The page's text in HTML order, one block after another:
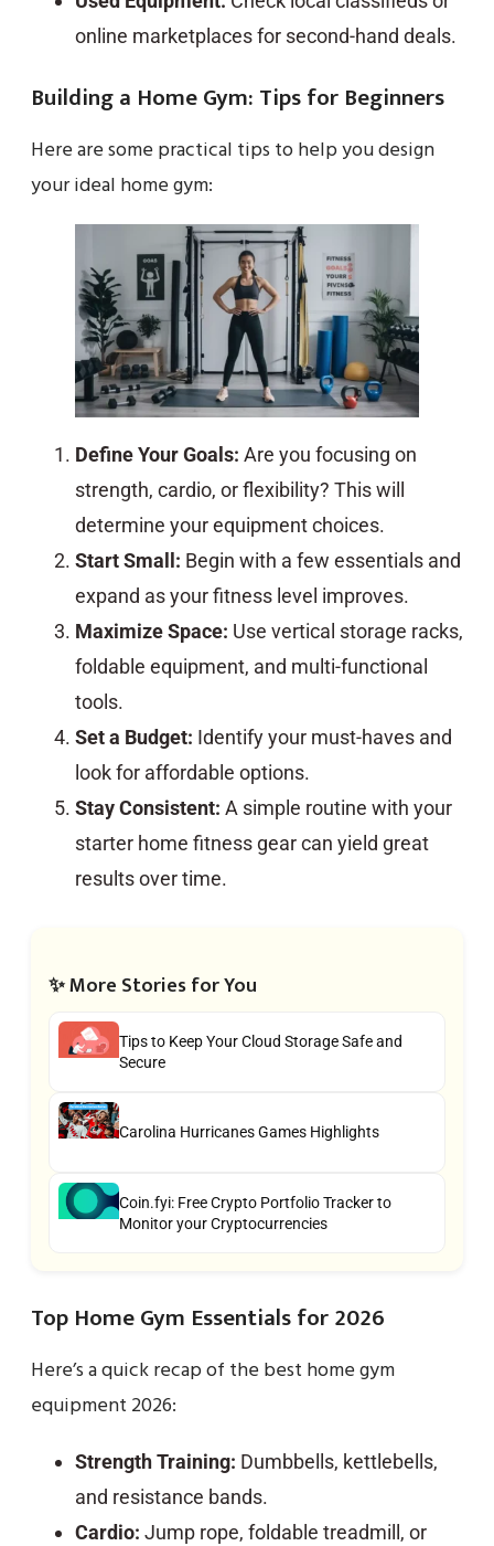
online marketplaces for second-hand deals.
Building a Home Gym: Tips for Beginners
Here are some practical tips to help you design
your ideal home gym:
Define Your Goals: Are you focusing on
strength, cardio, or flexibility? This will
determine your equipment choices.
Start Small: Begin with a few essentials and
expand as your fitness level improves.
Maximize Space: Use vertical storage racks,
foldable equipment, and multi-functional
tools.
Set a Budget: Identify your must-haves and
look for affordable options.
Stay Consistent: A simple routine with your
starter home fitness gear can yield great
results over time.
✨ More Stories for You
Tips to Keep Your Cloud Storage Safe and
Secure
Carolina Hurricanes Games Highlights
Coin.fyi: Free Crypto Portfolio Tracker to
Monitor your Cryptocurrencies
Top Home Gym Essentials for 2026
Here’s a quick recap of the best home gym
equipment 2026:
Strength Training: Dumbbells, kettlebells,
and resistance bands.
Cardio: Jump rope, foldable treadmill, or